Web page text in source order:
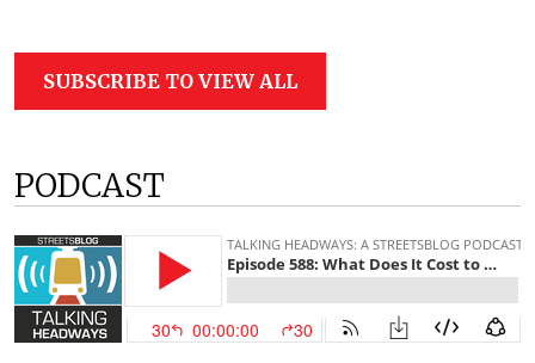
SUBSCRIBE TO VIEW ALL
PODCAST